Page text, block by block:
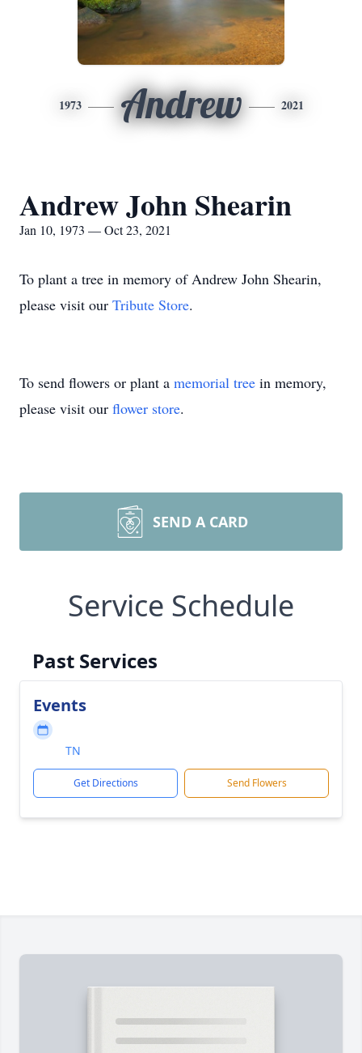
1973 Andrew 2021
Andrew John Shearin
Jan 10, 1973 — Oct 23, 2021
To plant a tree in memory of Andrew John Shearin,
please visit our Tribute Store.
To send flowers or plant a memorial tree in memory,
please visit our flower store.
SEND A CARD
Service Schedule
Past Services
Events
TN
Get Directions Send Flowers